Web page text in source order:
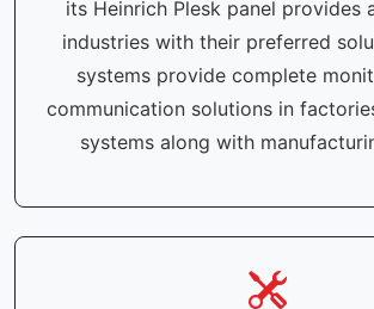
its Heinrich Plesk panel provides
industries with their preferred
systems provide complete
communication solutions in
systems along with